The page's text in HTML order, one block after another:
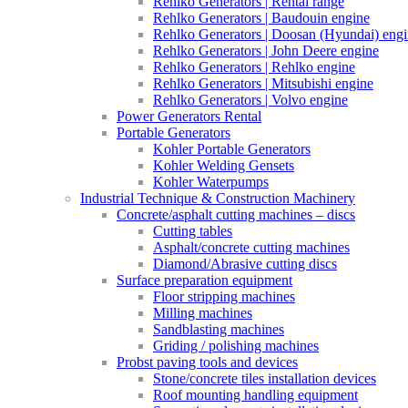
Rehlko Generators | Baudouin engine
Rehlko Generators | Doosan (Hyundai)
Rehlko Generators | John Deere engine
Rehlko Generators | Rehlko engine
Rehlko Generators | Mitsubishi engine
Rehlko Generators | Volvo engine
Power Generators Rental
Portable Generators
Kohler Portable Generators
Kohler Welding Gensets
Kohler Waterpumps
Industrial Technique & Construction Machinery
Concrete/asphalt cutting machines – discs
Cutting tables
Asphalt/concrete cutting machines
Diamond/Abrasive cutting discs
Surface preparation equipment
Floor stripping machines
Milling machines
Sandblasting machines
Griding / polishing machines
Probst paving tools and devices
Stone/concrete tiles installation devices
Roof mounting handling equipment